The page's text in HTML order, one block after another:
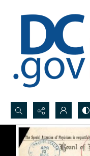
Search...
Advanced search